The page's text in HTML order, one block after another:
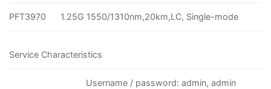
PFT3970 1.25G 1550/1310nm,20km,LC, Single-mode
Service Characteristics
Username / password: admin, admin